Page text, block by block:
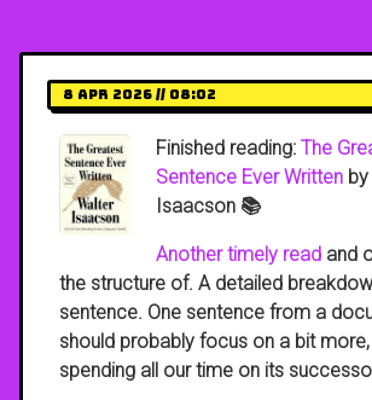
8 Apr 2026 // 08:02
Finished reading: The
Sentence Ever Written
Isaacson 📚
Another timely read and
the structure of. A detailed
sentence. One sentence from a
should probably focus on a bit
spending all our time on its